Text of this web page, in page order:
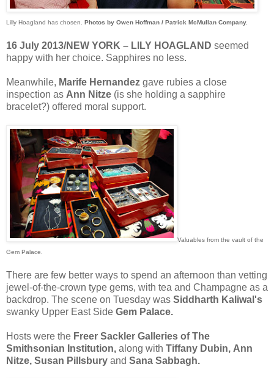
Lilly Hoagland has chosen. Photos by Owen Hoffman / Patrick McMullan Company.
16 July 2013/NEW YORK – LILY HOAGLAND seemed
happy with her choice. Sapphires no less.
Meanwhile, Marife Hernandez gave rubies a close
inspection as Ann Nitze (is she holding a sapphire
bracelet?) offered moral support.
Valuables from the vault of the
Gem Palace.
There are few better ways to spend an afternoon than vetting
jewel-of-the-crown type gems, with tea and Champagne as a
backdrop. The scene on Tuesday was Siddharth Kaliwal's
swanky Upper East Side Gem Palace.
Hosts were the Freer Sackler Galleries of The
Smithsonian Institution, along with Tiffany Dubin, Ann
Nitze, Susan Pillsbury and Sana Sabbagh.